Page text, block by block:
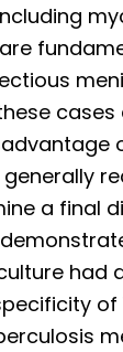
a final
had
of